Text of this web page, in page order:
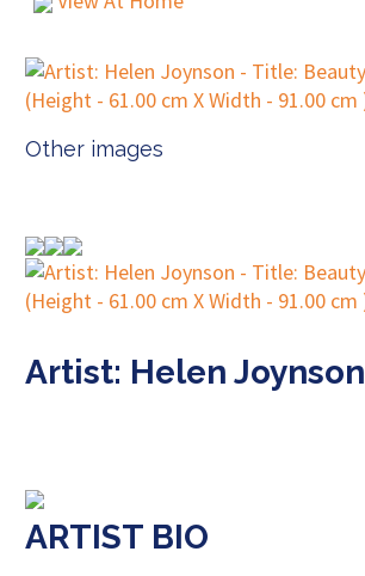
Other images
Artist: Helen Joynson
ARTIST BIO